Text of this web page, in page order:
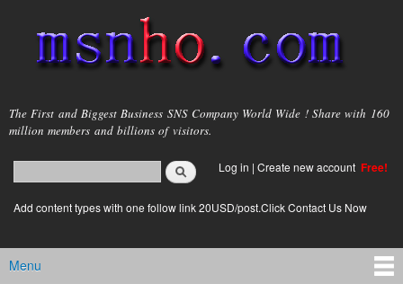
main
content
msnho.com
The First and Biggest Business SNS Company World Wide ! Share with 160
million members and billions of visitors.
Search form
login link
Log in | Create new account Free!
Add content types with one follow link 20USD/post.Click Contact Us Now
Main menu
Menu